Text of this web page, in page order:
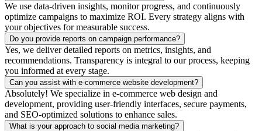
We use data-driven insights, monitor progress, and continuously
optimize campaigns to maximize ROI. Every strategy aligns with
your objectives for measurable success.
Do you provide reports on campaign performance?
Yes, we deliver detailed reports on metrics, insights, and
recommendations. Transparency is integral to our process, keeping
you informed at every stage.
Can you assist with e-commerce website development?
Absolutely! We specialize in e-commerce web design and
development, providing user-friendly interfaces, secure payments,
and SEO-optimized solutions to enhance sales.
What is your approach to social media marketing?